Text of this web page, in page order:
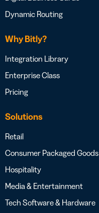
Dynamic Routing
Why Bitly?
Integration Library
Enterprise Class
Pricing
Solutions
Retail
Consumer Packaged Goods
Hospitality
Media & Entertainment
Tech Software & Hardware